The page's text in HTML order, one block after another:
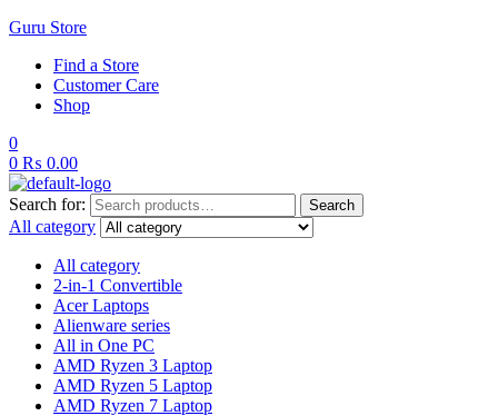
Guru Store
Find a Store
Customer Care
Shop
0
0 ₨ 0.00
Search for: Search
All category
All category
2-in-1 Convertible
Acer Laptops
Alienware series
All in One PC
AMD Ryzen 3 Laptop
AMD Ryzen 5 Laptop
AMD Ryzen 7 Laptop